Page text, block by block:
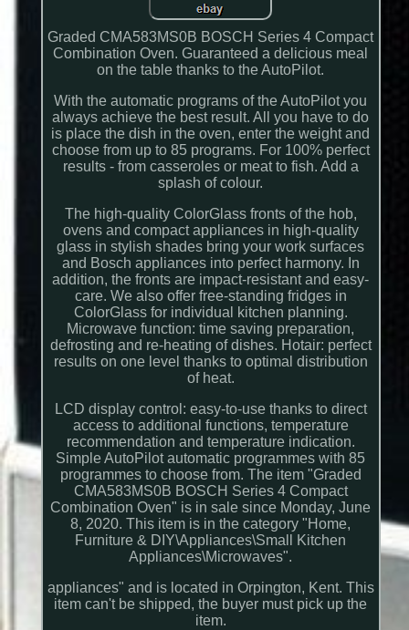
Graded CMA583MS0B BOSCH Series 4 Compact
Combination Oven. Guaranteed a delicious meal
on the table thanks to the AutoPilot.
With the automatic programs of the AutoPilot you
always achieve the best result. All you have to do
is place the dish in the oven, enter the weight and
choose from up to 85 programs. For 100% perfect
results - from casseroles or meat to fish. Add a
splash of colour.
The high-quality ColorGlass fronts of the hob,
ovens and compact appliances in high-quality
glass in stylish shades bring your work surfaces
and Bosch appliances into perfect harmony. In
addition, the fronts are impact-resistant and easy-
care. We also offer free-standing fridges in
ColorGlass for individual kitchen planning.
Microwave function: time saving preparation,
defrosting and re-heating of dishes. Hotair: perfect
results on one level thanks to optimal distribution
of heat.
LCD display control: easy-to-use thanks to direct
access to additional functions, temperature
recommendation and temperature indication.
Simple AutoPilot automatic programmes with 85
programmes to choose from. The item "Graded
CMA583MS0B BOSCH Series 4 Compact
Combination Oven" is in sale since Monday, June
8, 2020. This item is in the category "Home,
Furniture & DIY\Appliances\Small Kitchen
Appliances\Microwaves".
appliances" and is located in Orpington, Kent. This
item can't be shipped, the buyer must pick up the
item.